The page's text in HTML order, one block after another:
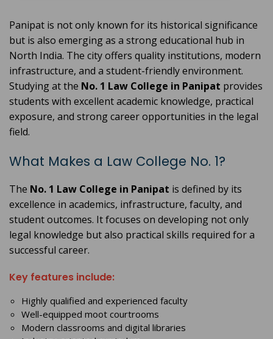
Panipat is not only known for its historical significance
but is also emerging as a strong educational hub in
North India. The city offers quality institutions, modern
infrastructure, and a student-friendly environment.
Studying at the No. 1 Law College in Panipat provides
students with excellent academic knowledge, practical
exposure, and strong career opportunities in the legal
field.
What Makes a Law College No. 1?
The No. 1 Law College in Panipat is defined by its
excellence in academics, infrastructure, faculty, and
student outcomes. It focuses on developing not only
legal knowledge but also practical skills required for a
successful career.
Key features include:
Highly qualified and experienced faculty
Well-equipped moot courtrooms
Modern classrooms and digital libraries